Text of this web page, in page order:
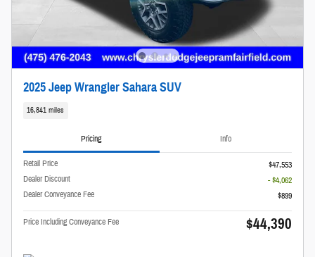
2025 Jeep Wrangler Sahara SUV
16,841 miles
Pricing Info
Retail Price
$47,553
Dealer Discount
- $4,062
Dealer Conveyance Fee
$899
Price Including Conveyance Fee $44,390